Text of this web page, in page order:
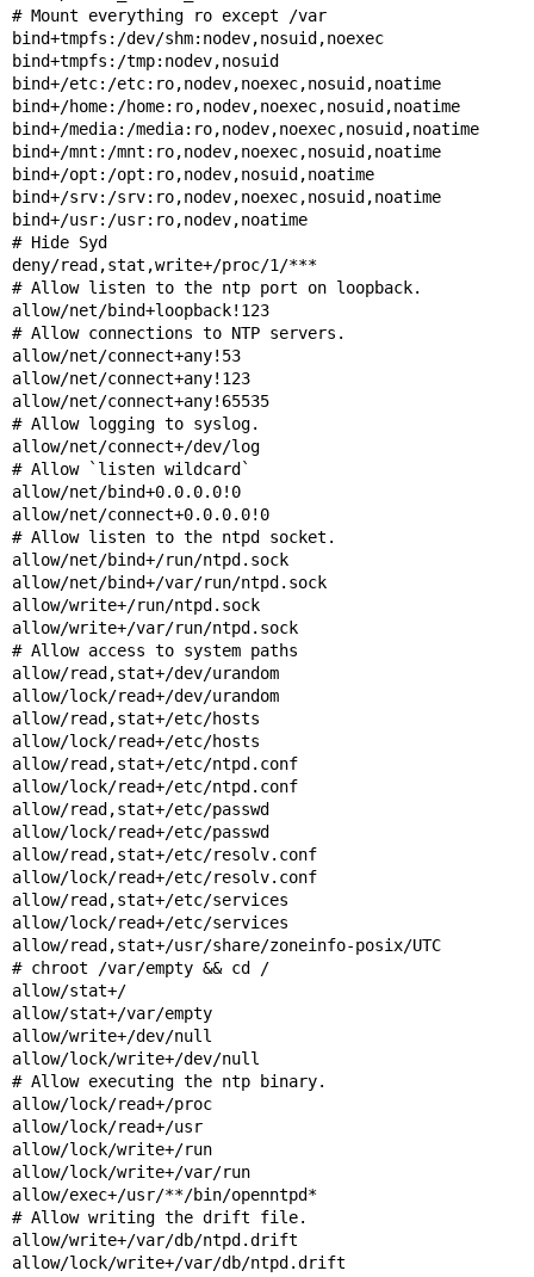
# Mount everything ro except /var
bind+tmpfs:/dev/shm:nodev,nosuid,noexec
bind+tmpfs:/tmp:nodev,nosuid
bind+/etc:/etc:ro,nodev,noexec,nosuid,noatime
bind+/home:/home:ro,nodev,noexec,nosuid,noatime
bind+/media:/media:ro,nodev,noexec,nosuid,noatime
bind+/mnt:/mnt:ro,nodev,noexec,nosuid,noatime
bind+/opt:/opt:ro,nodev,nosuid,noatime
bind+/srv:/srv:ro,nodev,noexec,nosuid,noatime
bind+/usr:/usr:ro,nodev,noatime
# Hide Syd
deny/read,stat,write+/proc/1/***
# Allow listen to the ntp port on loopback.
allow/net/bind+loopback!123
# Allow connections to NTP servers.
allow/net/connect+any!53
allow/net/connect+any!123
allow/net/connect+any!65535
# Allow logging to syslog.
allow/net/connect+/dev/log
# Allow `listen wildcard`
allow/net/bind+0.0.0.0!0
allow/net/connect+0.0.0.0!0
# Allow listen to the ntpd socket.
allow/net/bind+/run/ntpd.sock
allow/net/bind+/var/run/ntpd.sock
allow/write+/run/ntpd.sock
allow/write+/var/run/ntpd.sock
# Allow access to system paths
allow/read,stat+/dev/urandom
allow/lock/read+/dev/urandom
allow/read,stat+/etc/hosts
allow/lock/read+/etc/hosts
allow/read,stat+/etc/ntpd.conf
allow/lock/read+/etc/ntpd.conf
allow/read,stat+/etc/passwd
allow/lock/read+/etc/passwd
allow/read,stat+/etc/resolv.conf
allow/lock/read+/etc/resolv.conf
allow/read,stat+/etc/services
allow/lock/read+/etc/services
allow/read,stat+/usr/share/zoneinfo-posix/UTC
# chroot /var/empty && cd /
allow/stat+/
allow/stat+/var/empty
allow/write+/dev/null
allow/lock/write+/dev/null
# Allow executing the ntp binary.
allow/lock/read+/proc
allow/lock/read+/usr
allow/lock/write+/run
allow/lock/write+/var/run
allow/exec+/usr/**/bin/openntpd*
# Allow writing the drift file.
allow/write+/var/db/ntpd.drift
allow/lock/write+/var/db/ntpd.drift